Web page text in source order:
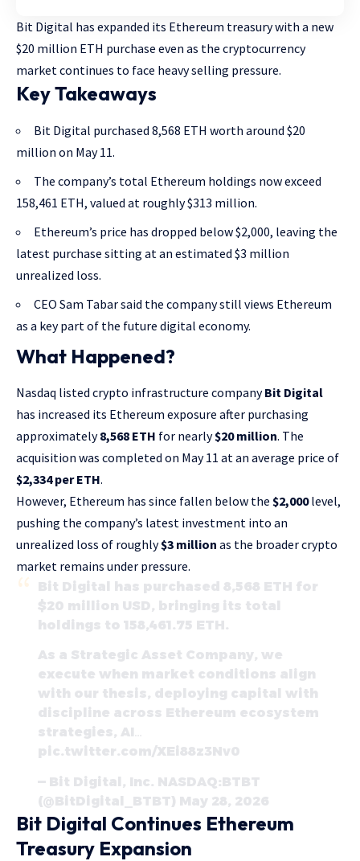
Bit Digital has expanded its Ethereum treasury with a new
$20 million ETH purchase even as the cryptocurrency
market continues to face heavy selling pressure.
Key Takeaways
Bit Digital purchased 8,568 ETH worth around $20
million on May 11.
The company’s total Ethereum holdings now exceed
158,461 ETH, valued at roughly $313 million.
Ethereum’s price has dropped below $2,000, leaving the
latest purchase sitting at an estimated $3 million
unrealized loss.
CEO Sam Tabar said the company still views Ethereum
as a key part of the future digital economy.
What Happened?
Nasdaq listed crypto infrastructure companyBit Digital
has increased its Ethereum exposure after purchasing
approximately8,568 ETH for nearly$20 million. The
acquisition was completed on May 11 at an average price of
$2,334 per ETH.
However, Ethereum has since fallen below the $2,000level,
pushing the company’s latest investment into an
unrealized loss of roughly$3 million as the broader crypto
market remains under pressure.
Bit Digital has purchased 8,568 ETH for
$20 million USD, bringing its total
holdings to 158,461.75 ETH.
As a Strategic Asset Company, we
execute when market conditions align
with our thesis, deploying capital with
discipline across Ethereum ecosystem
strategies, AI…
pic.twitter.com/XEi88z3Nv0
— Bit Digital, Inc. NASDAQ:BTBT
(@BitDigital_BTBT) May 28, 2026
Bit Digital Continues Ethereum
Treasury Expansion